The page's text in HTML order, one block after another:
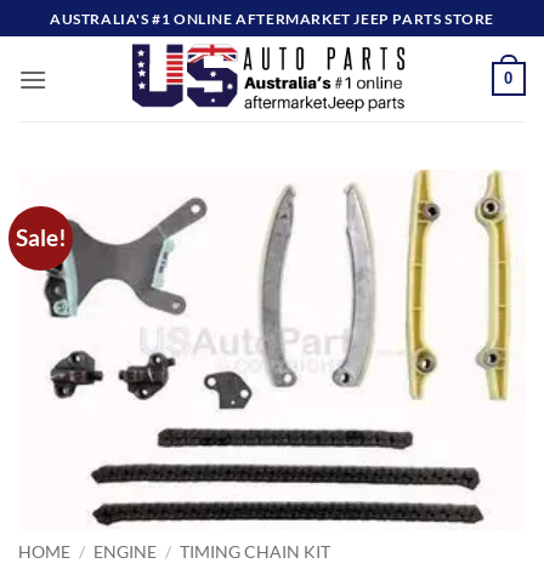
to
content
AUSTRALIA'S #1 ONLINE AFTERMARKET JEEP PARTS STORE
0
Sale!
HOME / ENGINE / TIMING CHAIN KIT